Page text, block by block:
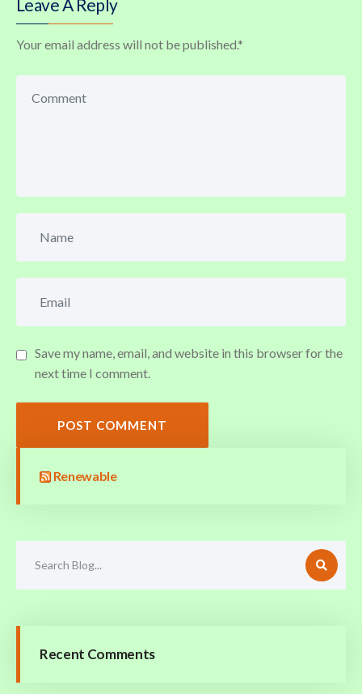
Leave A Reply
Your email address will not be published.*
Save my name, email, and website in this browser for the
next time I comment.
POST COMMENT
Renewable
Recent Comments